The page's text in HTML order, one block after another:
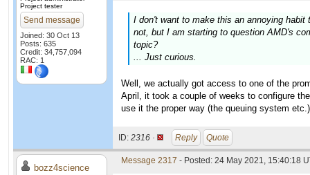
Project tester
Send message
Joined: 30 Oct 13
Posts: 635
Credit: 34,757,094
RAC: 1
I don't want to make this an annoying
not, but I am starting to question AMD's
topic?
... Just curious.
Well, we actually got access to one of the
April, it took a couple of weeks to configure
use it the proper way (the queuing system
ID: 2316 · Reply Quote
bozz4science
Message 2317 - Posted: 24 May 2021, 15:40:18